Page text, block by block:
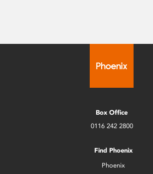
Box Office
0116 242 2800
Find Phoenix
Phoenix